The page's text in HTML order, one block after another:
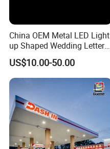
China OEM Metal LED Light
up Shaped Wedding Letter
Lights
US$10.00-50.00